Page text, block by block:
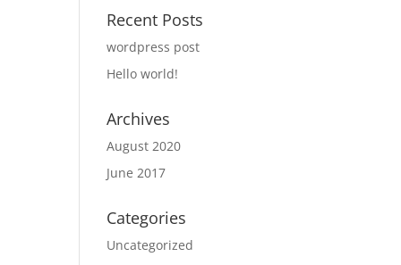
Recent Posts
wordpress post
Hello world!
Archives
August 2020
June 2017
Categories
Uncategorized